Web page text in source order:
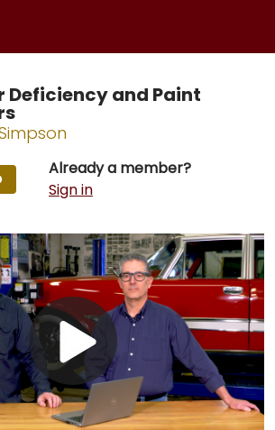
Deficiency and Paint
Already a member?
Sign in
Play